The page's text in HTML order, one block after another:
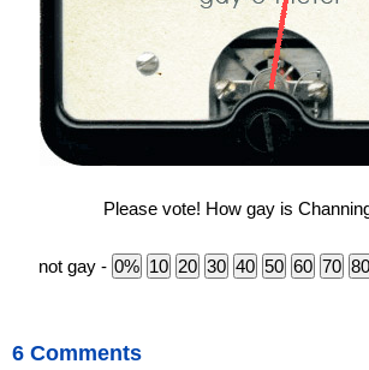
Please vote! How gay is
not gay -
6 Comments